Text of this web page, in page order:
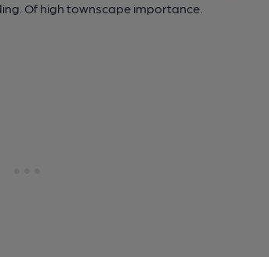
Of high townscape importance.